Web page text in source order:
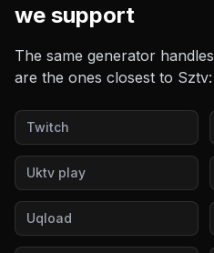
we support
The same generator handles
are the ones closest to Sztv:
Twitch
Uktv play
Uqload